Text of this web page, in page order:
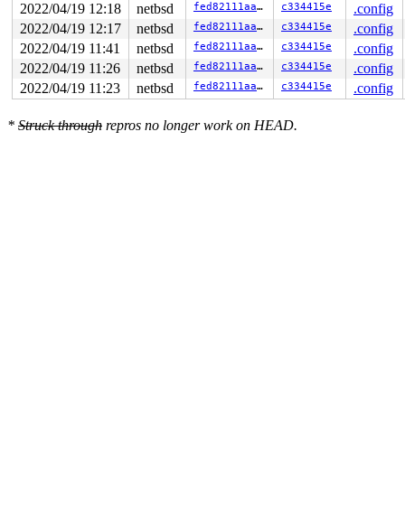
2022/04/19 12:18
netbsd fed82111aa68 c334415e
.config
2022/04/19 12:17
netbsd fed82111aa68 c334415e
.config
2022/04/19 11:41
netbsd fed82111aa68 c334415e
.config
2022/04/19 11:26
netbsd fed82111aa68 c334415e
.config
2022/04/19 11:23
netbsd fed82111aa68 c334415e .config
* Struck through repros no longer work on HEAD.